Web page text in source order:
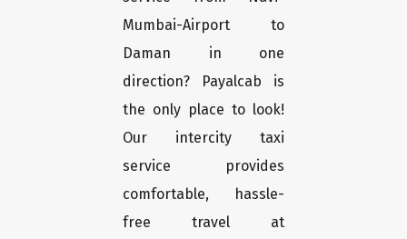
Mumbai-Airport to
Daman in one
direction? Payalcab is
the only place to look!
Our intercity taxi
service provides
comfortable, hassle-
free travel at